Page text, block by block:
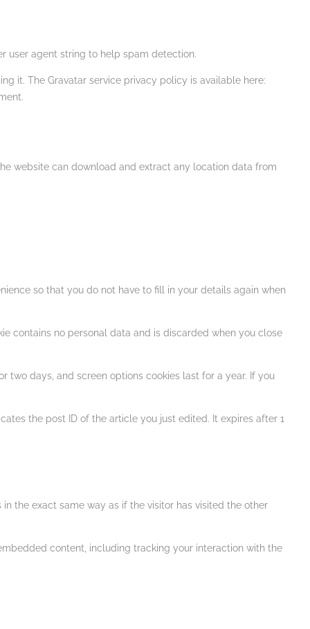
user agent string to help spam detection.
it. The Gravatar service privacy policy is available here:
website can download and extract any location data from
so that you do not have to fill in your details again when
contains no personal data and is discarded when you close
two days, and screen options cookies last for a year. If you
the post ID of the article you just edited. It expires after 1
the exact same way as if the visitor has visited the other
content, including tracking your interaction with the